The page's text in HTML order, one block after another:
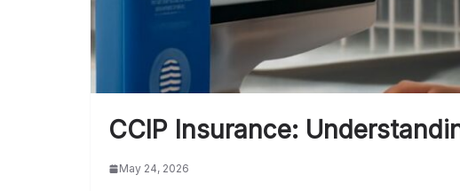
CCIP Insurance:
May 24, 2026